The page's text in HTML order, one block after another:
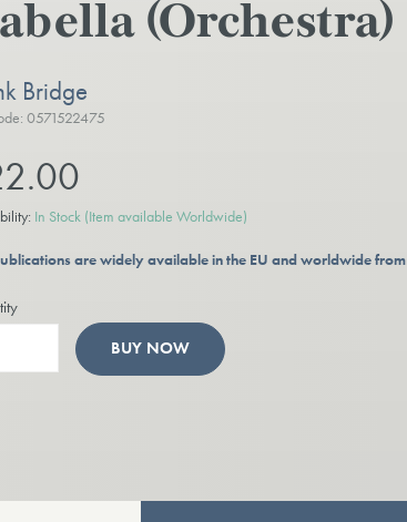
(Orchestra)
Bridge
0571522475
In Stock (Item available Worldwide)
are widely available in the EU and worldwide from
BUY NOW